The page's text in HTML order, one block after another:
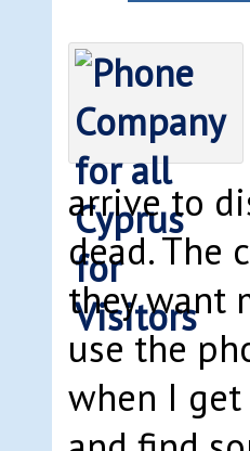
arrive to
dead. The
they want
use the
when I